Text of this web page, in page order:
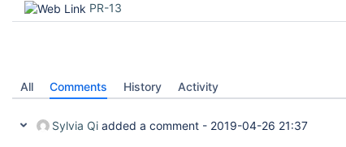
PR-13
All Comments History Activity
Sylvia Qi added a comment - 2019-04-26 21:37